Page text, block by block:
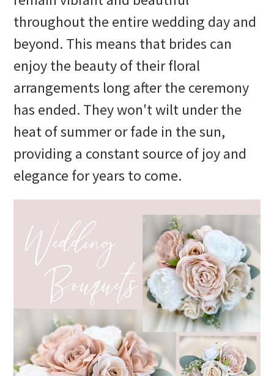
throughout the entire wedding day and
beyond. This means that brides can
enjoy the beauty of their floral
arrangements long after the ceremony
has ended. They won't wilt under the
heat of summer or fade in the sun,
providing a constant source of joy and
elegance for years to come.